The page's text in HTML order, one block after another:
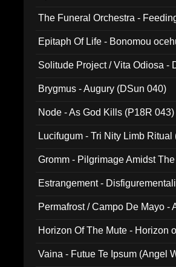
The Funeral Orchestra -
Epitaph Of Life - Bonomou
Solitude Project / Vita Odiosa -
Brygmus - Augury (DSun 040)
Node - As God Kills (P18R 043)
Lucifugum - Tri Nity Limb Ritual
Gromm - Pilgrimage Amidst
Estrangement -
Permafrost / Campo De Mayo -
Horizon Of The Mute - Horizon
Vaina - Futue Te Ipsum (Angel